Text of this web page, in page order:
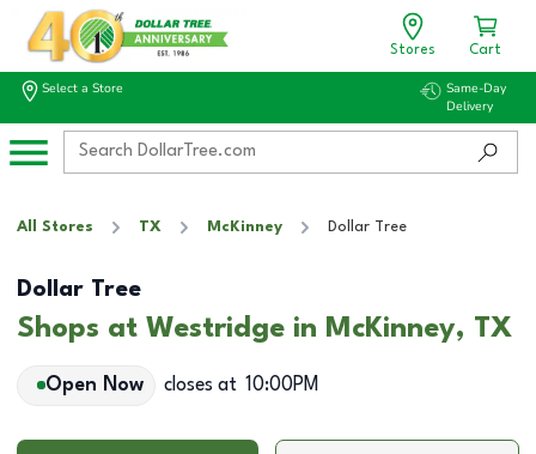
Stores Cart
Select a Store
Same-Day
Delivery
All Stores TX McKinney Dollar Tree
Dollar Tree
Shops at Westridge in McKinney, TX
Open Now closes at 10:00PM